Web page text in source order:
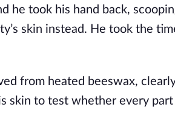
he took his hand back,
skin instead. He took the
from heated beeswax,
skin to test whether every